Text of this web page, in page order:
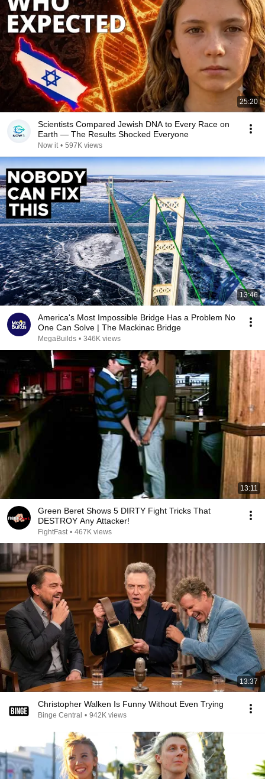
25:20
Scientists Compared Jewish DNA to Every Race on
Earth — The Results Shocked Everyone
Now it • 597K views
13:46
America's Most Impossible Bridge Has a Problem No
One Can Solve | The Mackinac Bridge
MegaBuilds • 346K views
13:11
Green Beret Shows 5 DIRTY Fight Tricks That
DESTROY Any Attacker!
FightFast • 467K views
13:37
Christopher Walken Is Funny Without Even Trying
Binge Central • 942K views